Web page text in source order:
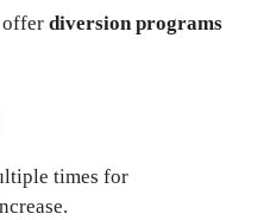
offer diversion programs
times for